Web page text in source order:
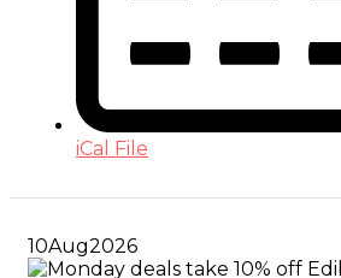
iCal File
10Aug2026